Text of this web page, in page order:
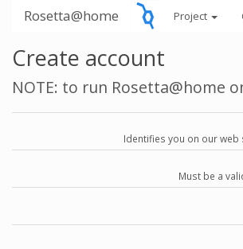
Rosetta@home Project
Create account
NOTE: to run Rosetta@home
Identifies you on our web
Must be a